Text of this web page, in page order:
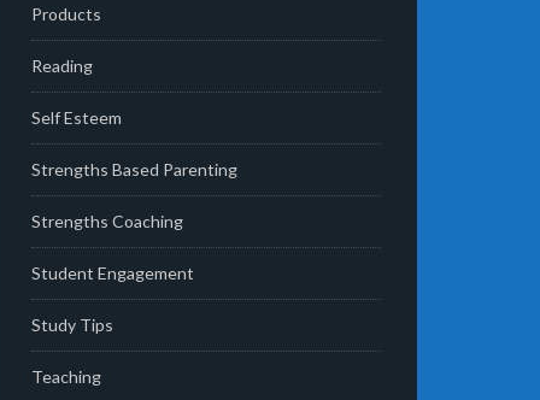
Products
Reading
Self Esteem
Strengths Based Parenting
Strengths Coaching
Student Engagement
Study Tips
Teaching